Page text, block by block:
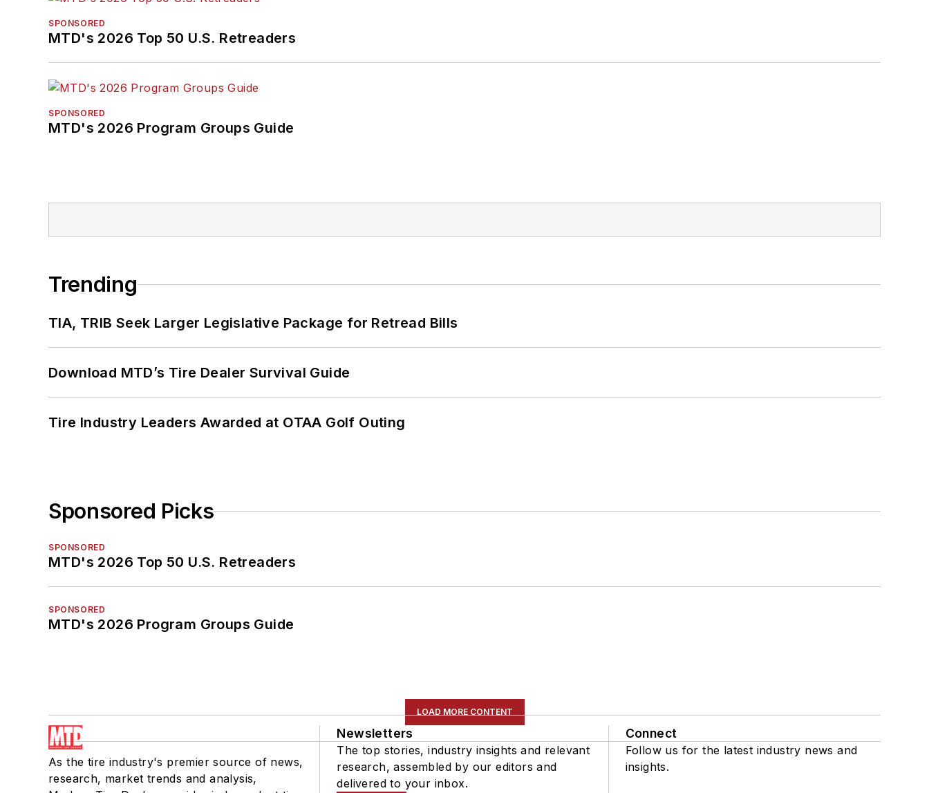
SPONSORED
MTD's 2026 Top 50 U.S. Retreaders
SPONSORED
MTD's 2026 Program Groups Guide
Trending
TIA, TRIB Seek Larger Legislative Package for Retread Bills
Download MTD’s Tire Dealer Survival Guide
Tire Industry Leaders Awarded at OTAA Golf Outing
Sponsored Picks
SPONSORED
MTD's 2026 Top 50 U.S. Retreaders
SPONSORED
MTD's 2026 Program Groups Guide
LOAD MORE CONTENT
As the tire industry's premier source of news,
research, market trends and analysis,
Newsletters
The top stories, industry insights and relevant
research, assembled by our editors and
delivered to your inbox.
Connect
Follow us for the latest industry news and
insights.